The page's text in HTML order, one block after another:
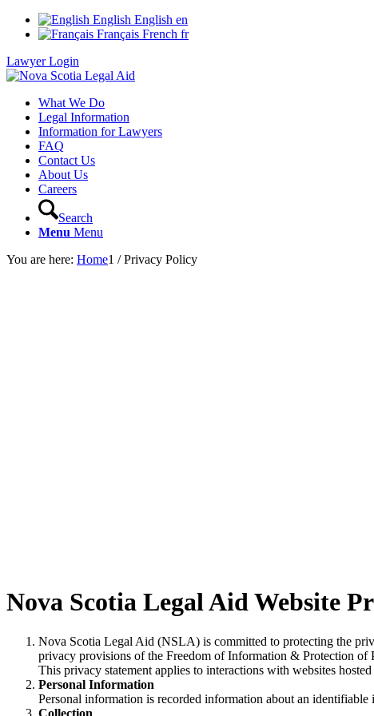
English English en
Français French fr
Lawyer Login
What We Do
Legal Information
Information for Lawyers
FAQ
Contact Us
About Us
Careers
Search
Menu Menu
You are here: Home1 / Privacy Policy
Nova Scotia Legal Aid Website
Nova Scotia Legal Aid (NSLA) is committed to protecting the
privacy provisions of the Freedom of Information & Protection of
This privacy statement applies to interactions with websites
Personal Information
Personal information is recorded information about an
Collection